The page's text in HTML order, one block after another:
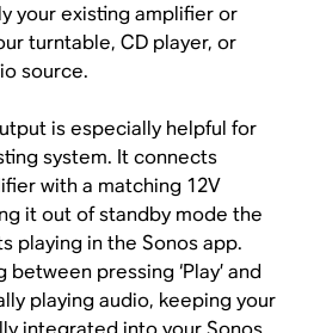
your existing amplifier or
turntable, CD player, or
source.
is especially helpful for
system. It connects
with a matching 12V
it out of standby mode the
playing in the Sonos app.
pressing ‘Play’ and
playing audio, keeping your